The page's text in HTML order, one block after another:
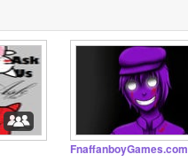
FnaffanboyGames.com